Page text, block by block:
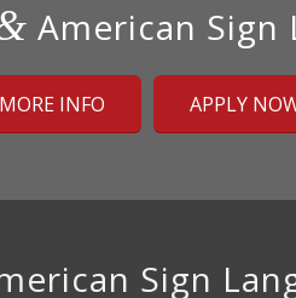
American Sign
INFO APPLY
Sign